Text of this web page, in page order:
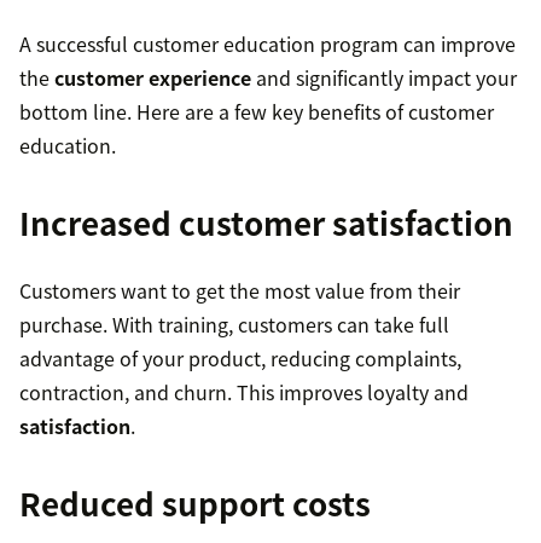
A successful customer education program can improve
thecustomer experience and significantly impact your
bottom line. Here are a few key benefits of customer
education.
Increased customer satisfaction
Customers want to get the most value from their
purchase. With training, customers can take full
advantage of your product, reducing complaints,
contraction, and churn. This improves loyalty and
satisfaction.
Reduced support costs